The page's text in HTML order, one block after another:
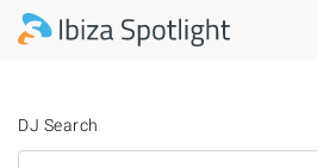
Skip to main content
DJ Search